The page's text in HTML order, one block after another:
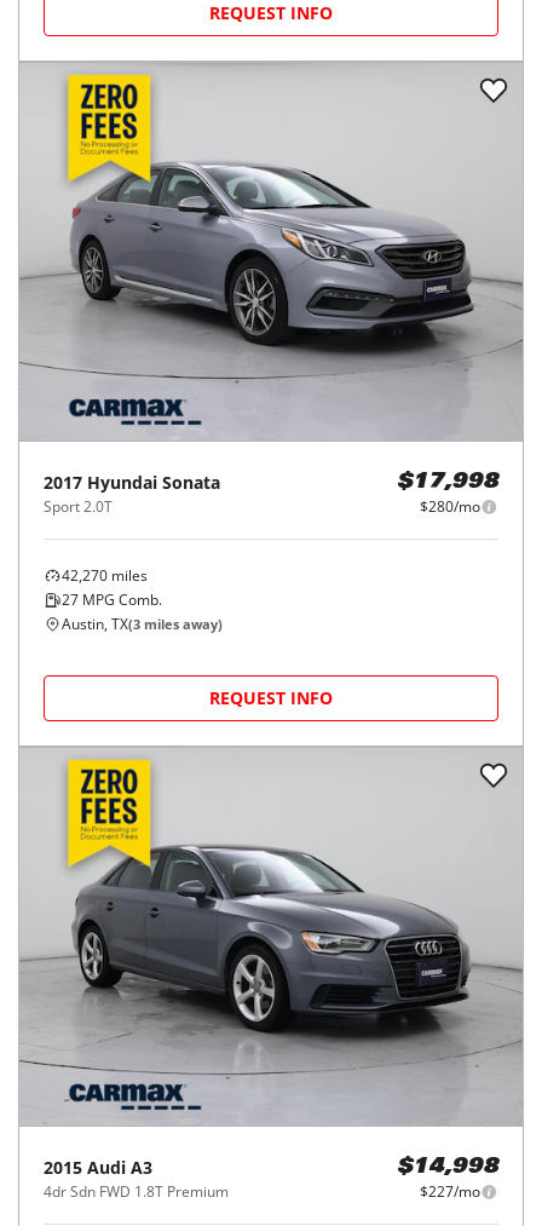
REQUEST INFO
2017 Hyundai Sonata
Sport 2.0T
$17,998
$280/mo
42,270 miles
27 MPG Comb.
Austin, TX(3 miles away)
REQUEST INFO
2015 Audi A3
4dr Sdn FWD 1.8T Premium
$14,998
$227/mo